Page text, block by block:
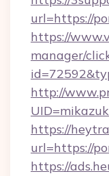
url=https://
https://
manager/
http://
https://
url=https://
https://